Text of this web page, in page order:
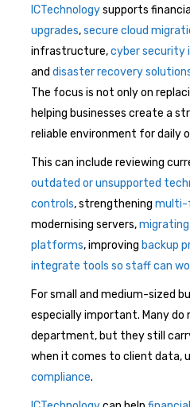
ICTechnologysupports
upgrades,secure cloud
infrastructure,cyber security
and disaster recovery
The focus is not only on
helping businesses create a
reliable environment for daily
This can include reviewing
outdated or unsupported
controls, strengthening multi-
modernising servers,migrating
platforms, improving backup
integrate tools so staff can
For small and medium-sized
especially important. Many do
department, but they still
when it comes to client data,
compliance.